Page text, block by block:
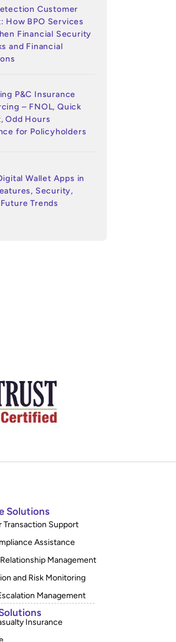
Customer
How BPO Services
Financial Security
and Financial
P&C Insurance
– FNOL, Quick
Odd Hours
for Policyholders
Wallet Apps in
Security,
Trends
Solutions
Transaction Support
Assistance
Management
and Risk Monitoring
Management
Insurance